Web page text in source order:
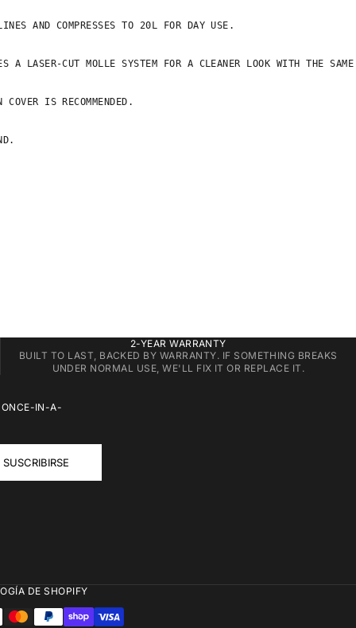
AND COMPRESSES TO 20L FOR DAY USE.
A LASER-CUT MOLLE SYSTEM FOR A CLEANER LOOK WITH THE
IS RECOMMENDED.
2-YEAR WARRANTY
BUILT TO LAST, BACKED BY WARRANTY. IF SOMETHING BREAKS
UNDER NORMAL USE, WE'LL FIX IT OR REPLACE IT.
ONCE-IN-A-
SUSCRIBIRSE
DE SHOPIFY